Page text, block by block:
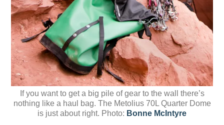
If you want to get a big pile of gear to the wall there’s
nothing like a haul bag. The Metolius 70L Quarter Dome
is just about right. Photo: Bonne McIntyre